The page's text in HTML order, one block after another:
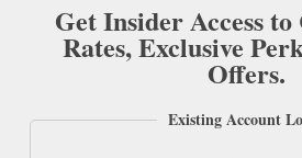
Get Insider Access
Rates, Exclusive
Offers.
Existing Account